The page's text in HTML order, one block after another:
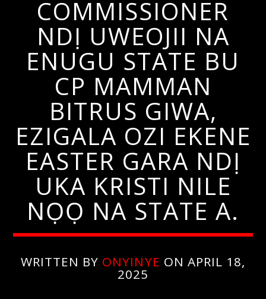
COMMISSIONER
NDỊ UWEOJII NA
ENUGU STATE BU
CP MAMMAN
BITRUS GIWA,
EZIGALA OZI EKENE
EASTER GARA NDỊ
UKA KRISTI NILE
NỌỌ NA STATE A.
WRITTEN BY ONYINYE ON APRIL 18,
2025